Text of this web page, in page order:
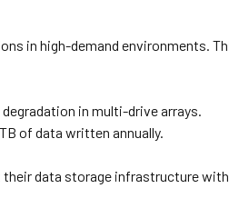
in high-demand environments.
in multi-drive arrays.
of data written annually.
data storage infrastructure